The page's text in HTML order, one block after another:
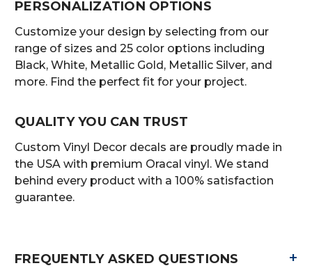
PERSONALIZATION OPTIONS
Customize your design by selecting from our
range of sizes and 25 color options including
Black, White, Metallic Gold, Metallic Silver, and
more. Find the perfect fit for your project.
QUALITY YOU CAN TRUST
Custom Vinyl Decor decals are proudly made in
the USA with premium Oracal vinyl. We stand
behind every product with a 100% satisfaction
guarantee.
FREQUENTLY ASKED QUESTIONS +